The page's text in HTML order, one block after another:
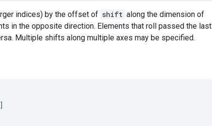
indices) by the offset of shift along the dimension of
in the opposite direction. Elements that roll passed the last
Multiple shifts along multiple axes may be specified.
]